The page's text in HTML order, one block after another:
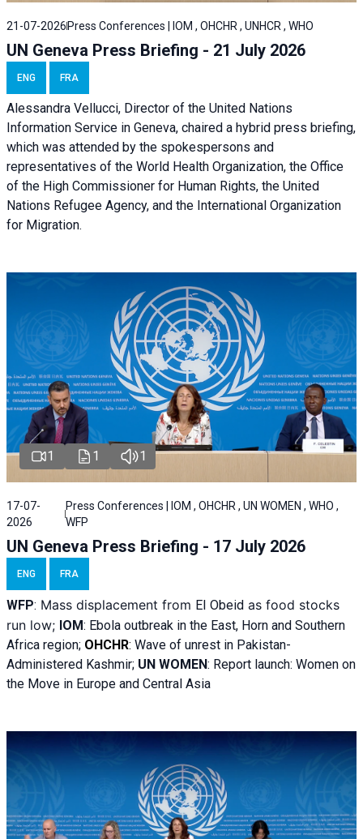
21-07-2026 Press Conferences | IOM , OHCHR , UNHCR , WHO
UN Geneva Press Briefing - 21 July 2026
ENG FRA
Alessandra Vellucci, Director of the United Nations
Information Service in Geneva, chaired a hybrid press briefing,
which was attended by the spokespersons and
representatives of the World Health Organization, the Office
of the High Commissioner for Human Rights, the United
Nations Refugee Agency, and the International Organization
for Migration.
1 1 1
17-07-
2026
Press Conferences | IOM , OHCHR , UN WOMEN , WHO ,
WFP
UN Geneva Press Briefing - 17 July 2026
ENG FRA
WFP: Mass displacement from El Obeid as food stocks
run low; IOM: Ebola outbreak in the East, Horn and Southern
Africa region; OHCHR: Wave of unrest in Pakistan-
Administered Kashmir; UN WOMEN: Report launch: Women on
the Move in Europe and Central Asia